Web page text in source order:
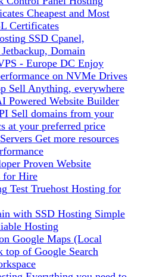
Cheapest and Most
Certificates
SSD Cpanel,
Domain
- Europe DC Enjoy
on NVMe Drives
Sell Anything, everywhere
Powered Website Builder
Sell domains from your
at your preferred price
Get more resources
Proven Website
for Hire
Test Truehost Hosting for
with SSD Hosting Simple
Hosting
Google Maps (Local
top of Google Search